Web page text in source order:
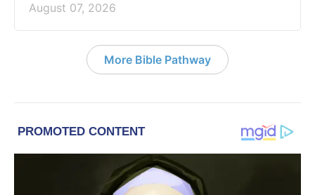
August 07, 2026
More Bible Pathway